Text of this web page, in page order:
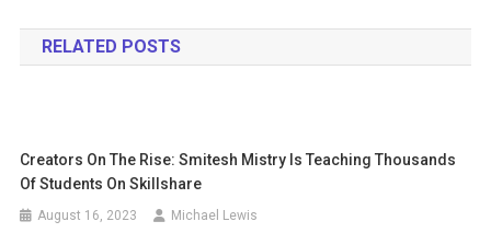
navigation
RELATED POSTS
Creators On The Rise: Smitesh Mistry Is Teaching Thousands
Of Students On Skillshare
August 16, 2023 Michael Lewis